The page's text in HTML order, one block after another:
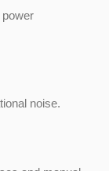
noise.